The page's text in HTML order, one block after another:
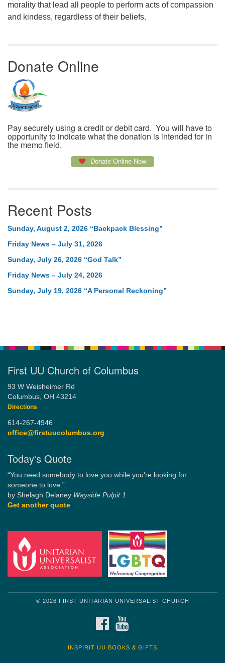
morality that lead all people to perform acts of compassion
and kindess, regardless of their beliefs.
Donate Online
Pay securely using a credit or debit card. You will have to
opportunity to indicate what the donation is intended for in
the memo field.
Donate Online Now
Recent Posts
Sunday, August 2, 2026 “Backpack Blessing”
Friday News – July 31, 2026
Sunday, July 26, 2026 “God Talk”
Friday News – July 24, 2026
Sunday, July 19, 2026 “A Personal Reckoning”
First UU Church of Columbus
93 W Weisheimer Rd
Columbus, OH 43214
Directions
614-267-4946
office@firstuucolumbus.org
Today's Quote
“You need somebody to love you while you’re looking for
someone to love.”
by Shelagh Delaney Wayside Pulpit 1
Get another quote
© 2026 FIRST UNITARIAN UNIVERSALIST CHURCH
FACEBOOK
INSPIRIT UU BOOKS & GIFTS